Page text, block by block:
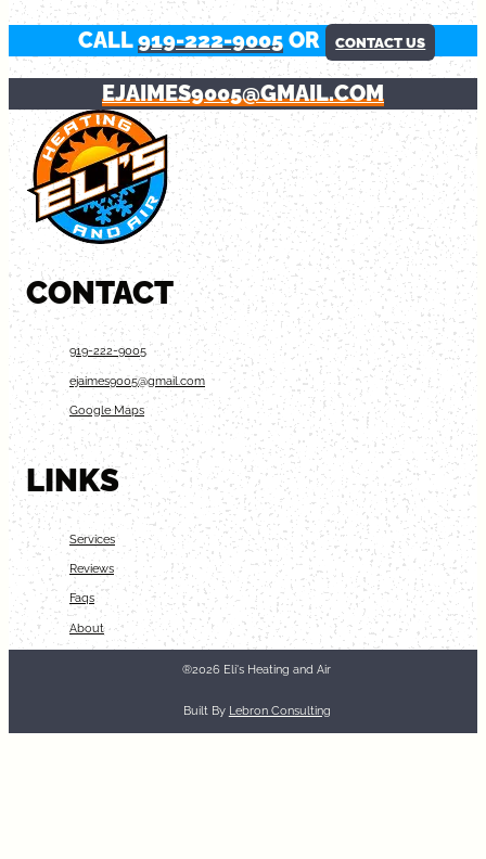
CALL919-222-9005 OR CONTACT US
EJAIMES9005@GMAIL.COM
CONTACT
919-222-9005
ejaimes9005@gmail.com
Google Maps
LINKS
Services
Reviews
Faqs
About
®2026 Eli's Heating and Air
Built By Lebron Consulting